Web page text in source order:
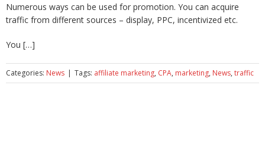
Numerous ways can be used for promotion. You can acquire
traffic from different sources – display, PPC, incentivized etc.
You […]
Categories: News | Tags: affiliate marketing, CPA, marketing, News, traffic